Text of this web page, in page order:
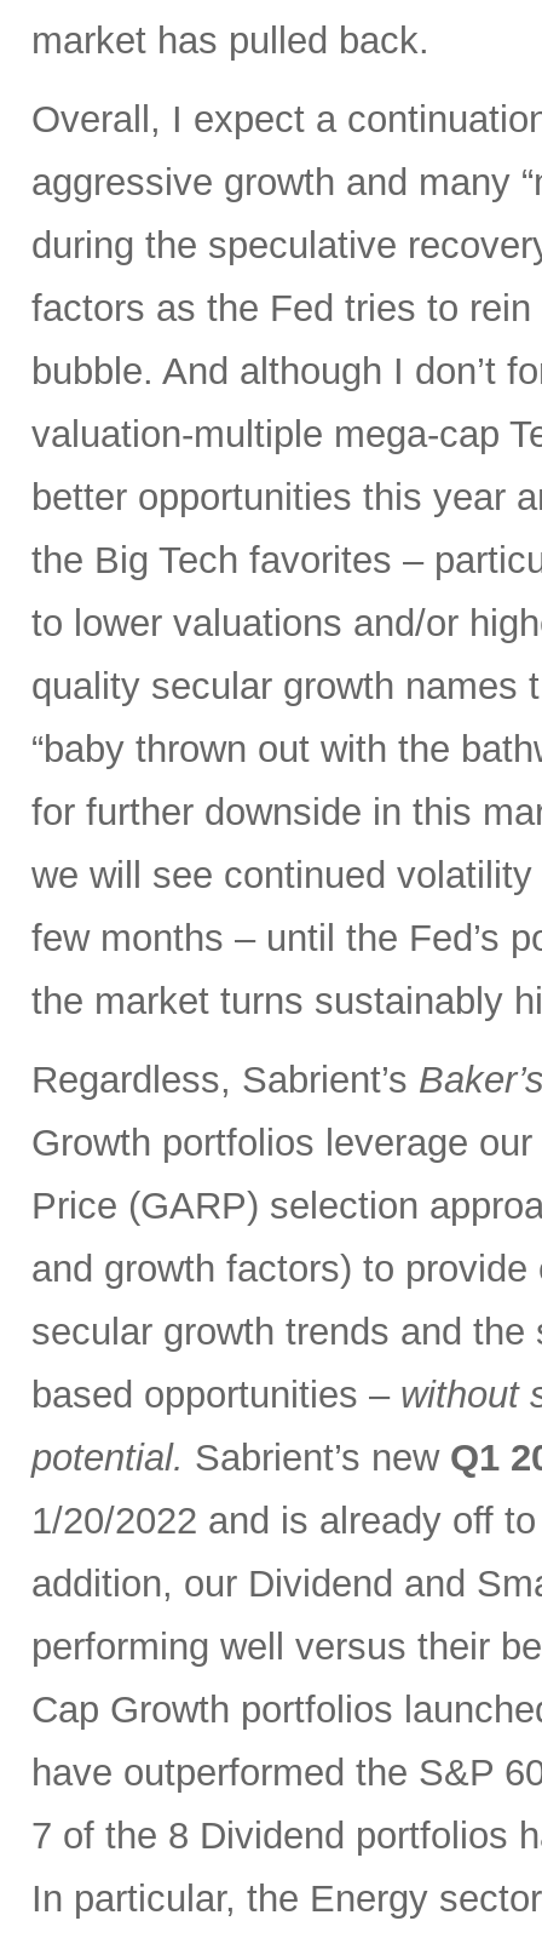
market has pulled back.
Overall, I expect a
aggressive growth and many
during the speculative
factors as the Fed tries to
bubble. And although I don’t
valuation-multiple mega-cap
better opportunities this year
the Big Tech favorites –
to lower valuations and/or
quality secular growth names
“baby thrown out with the
for further downside in this
we will see continued
few months – until the Fed’s
the market turns sustainably
Regardless, Sabrient’s
Growth portfolios leverage
Price (GARP) selection
and growth factors) to
secular growth trends and
based opportunities – without
potential. Sabrient’s new Q1
1/20/2022 and is already off
addition, our Dividend and
performing well versus their
Cap Growth portfolios
have outperformed the S&P
7 of the 8 Dividend portfolios
In particular, the Energy